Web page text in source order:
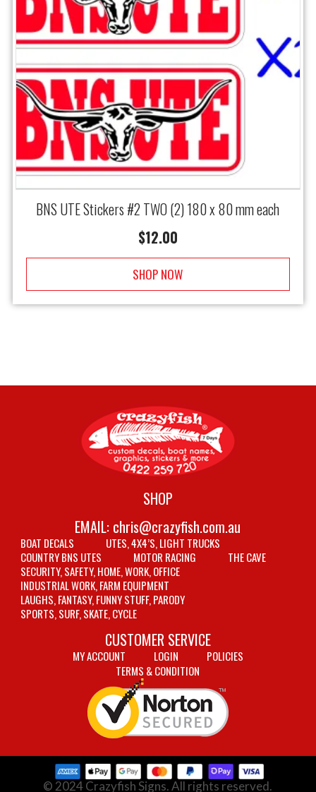
BNS UTE Stickers #2 TWO (2) 180 x 80 mm each
$12.00
SHOP NOW
SHOP
EMAIL: chris@crazyfish.com.au
BOAT DECALS
UTES, 4X4’S, LIGHT TRUCKS
COUNTRY BNS UTES
MOTOR RACING
THE CAVE
SECURITY, SAFETY, HOME, WORK, OFFICE
INDUSTRIAL WORK, FARM EQUIPMENT
LAUGHS, FANTASY, FUNNY STUFF, PARODY
SPORTS, SURF, SKATE, CYCLE
CUSTOMER SERVICE
MY ACCOUNT LOGIN
POLICIES
TERMS & CONDITION
© 2024 Crazyfish Signs. All rights reserved.